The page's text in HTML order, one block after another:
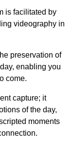
is facilitated by
videography in
preservation of
enabling you
come.
capture; it
of the day,
moments